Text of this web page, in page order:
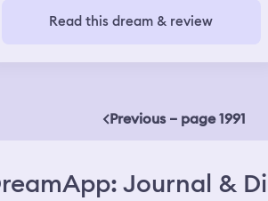
Read this dream & review
Previous – page 1991
Journal &